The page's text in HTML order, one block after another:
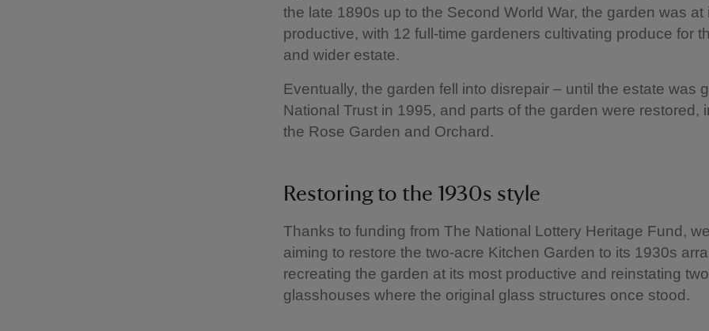
the late 1890s up to the Second World War, the garden was at
productive, with 12 full-time gardeners cultivating produce for
and wider estate.
Eventually, the garden fell into disrepair – until the estate was
National Trust in 1995, and parts of the garden were restored,
the Rose Garden and Orchard.
Restoring to the 1930s style
Thanks to funding from The National Lottery Heritage Fund,
aiming to restore the two-acre Kitchen Garden to its 1930s
recreating the garden at its most productive and reinstating two
glasshouses where the original glass structures once stood.